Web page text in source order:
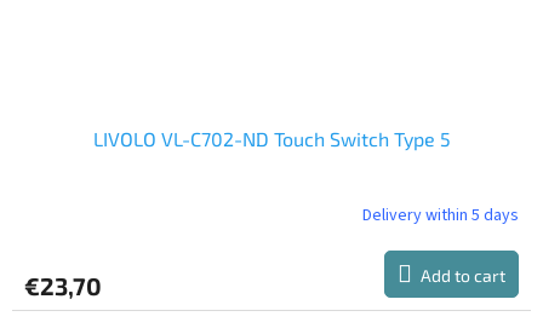
LIVOLO VL-C702-ND Touch Switch Type 5
rating
is
Delivery within 5 days
€23,70 Add to cart